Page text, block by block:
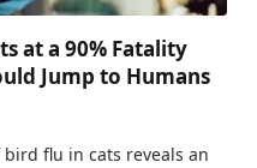
at a 90% Fatality
Jump to Humans
flu in cats reveals an